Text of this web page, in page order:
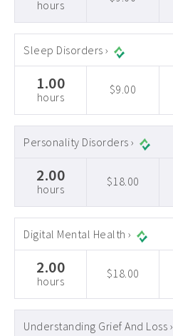
hours
Sleep Disorders ›
1.00
hours
$9.00
Personality Disorders ›
2.00
hours
$18.00
Digital Mental Health ›
2.00
hours
$18.00
Understanding Grief And Loss ›